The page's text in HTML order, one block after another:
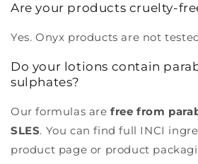
Are your products cruelty-
Yes. Onyx products are not
Do your lotions contain
sulphates?
Our formulas arefree from
SLES. You can find full INCI
product page or product